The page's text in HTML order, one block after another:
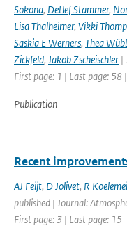
Sokona, Detlef Stammer,
Lisa Thalheimer, Vikki
Saskia E Werners, Thea
Zickfeld, Jakob Zscheischler |
First page: 1 | Last page: 58 |
Publication
Recent
AJ Feijt, D Jolivet, R
published | Journal:
First page: 3 | Last page: 15